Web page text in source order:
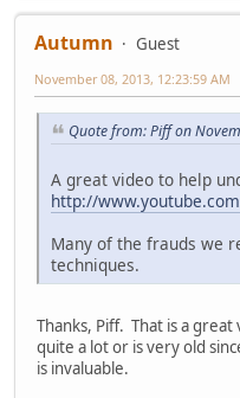
Autumn
Guest
November 08, 2013, 12:23:59 AM
Quote from: Piff on
A great video to help
http://
Many of the frauds we
techniques.
Thanks, Piff. That is a
quite a lot or is very old
is invaluable.